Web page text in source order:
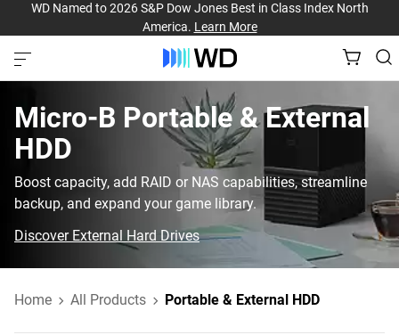
WD Named to 2026 S&P Dow Jones Best in Class Index North
America. Learn More
Micro-B‎ Portable & External
HDD‎
Boost capacity, add RAID or NAS capabilities, streamline
backup, and expand your game library.
Discover External Hard Drives
Home All Products Portable & External HDD